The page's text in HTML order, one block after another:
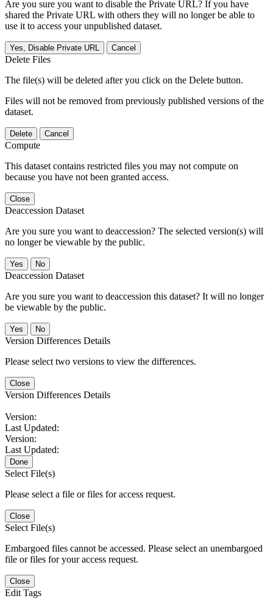
Are you sure you want to disable the Private URL? If you have
shared the Private URL with others they will no longer be able to
use it to access your unpublished dataset.
Yes, Disable Private URL Cancel
Delete Files
The file(s) will be deleted after you click on the Delete button.
Files will not be removed from previously published versions of the
dataset.
Delete Cancel
Compute
This dataset contains restricted files you may not compute on
because you have not been granted access.
Close
Deaccession Dataset
Are you sure you want to deaccession? The selected version(s) will
no longer be viewable by the public.
No
Deaccession Dataset
Are you sure you want to deaccession this dataset? It will no longer
be viewable by the public.
No
Version Differences Details
Please select two versions to view the differences.
Close
Version Differences Details
Version:
Last Updated:
Version:
Last Updated:
Done
Select File(s)
Please select a file or files for access request.
Close
Select File(s)
Embargoed files cannot be accessed. Please select an unembargoed
file or files for your access request.
Close
Edit Tags